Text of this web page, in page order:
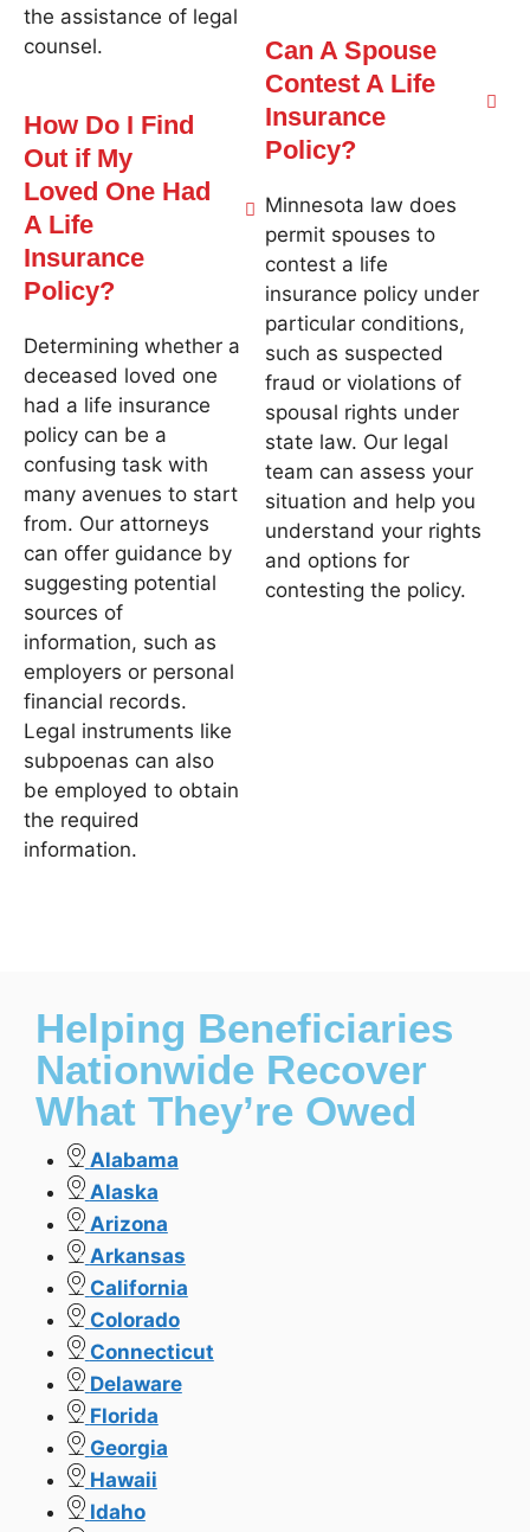
the assistance of legal
counsel.
How Do I Find
Out if My
Loved One Had
A Life
Insurance
Policy?
Determining whether a
deceased loved one
had a life insurance
policy can be a
confusing task with
many avenues to start
from. Our attorneys
can offer guidance by
suggesting potential
sources of
information, such as
employers or personal
financial records.
Legal instruments like
subpoenas can also
be employed to obtain
the required
information.
Can A Spouse
Contest A Life
Insurance
Policy?
Minnesota law does
permit spouses to
contest a life
insurance policy under
particular conditions,
such as suspected
fraud or violations of
spousal rights under
state law. Our legal
team can assess your
situation and help you
understand your rights
and options for
contesting the policy.
Helping Beneficiaries
Nationwide Recover
What They’re Owed
Alabama
Alaska
Arizona
Arkansas
California
Colorado
Connecticut
Delaware
Florida
Georgia
Hawaii
Idaho